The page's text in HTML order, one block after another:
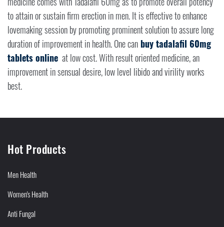
to attain or sustain firm erection in men. It is effective to enhance
lovemaking session by promoting prominent solution to assure long
duration of improvement in health. One can buy tadalafil 60mg
tablets online at low cost. With result oriented medicine, an
improvement in sensual desire, low level libido and virility works
best.
Hot Products
Men Health
Women's Health
Anti Fungal